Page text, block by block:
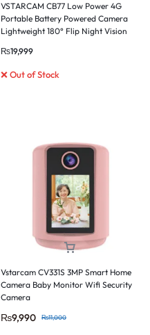
VSTARCAM CB77 Low Power 4G
Portable Battery Powered Camera
Lightweight 180° Flip Night Vision
₨19,999
❌ Out of Stock
Vstarcam CV331S 3MP Smart Home
Camera Baby Monitor Wifi Security
Camera
₨9,990 ₨11,000